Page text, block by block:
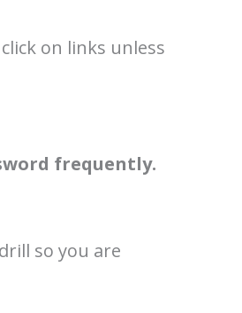
on links unless
frequently.
so you are